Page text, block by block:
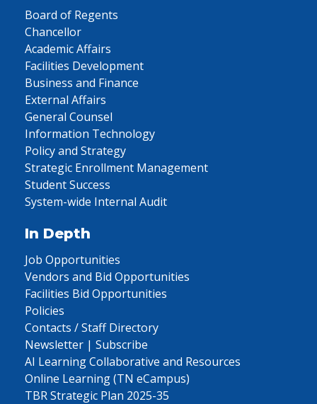
Board of Regents
Chancellor
Academic Affairs
Facilities Development
Business and Finance
External Affairs
General Counsel
Information Technology
Policy and Strategy
Strategic Enrollment Management
Student Success
System-wide Internal Audit
In Depth
Job Opportunities
Vendors and Bid Opportunities
Facilities Bid Opportunities
Policies
Contacts / Staff Directory
Newsletter | Subscribe
AI Learning Collaborative and Resources
Online Learning (TN eCampus)
TBR Strategic Plan 2025-35